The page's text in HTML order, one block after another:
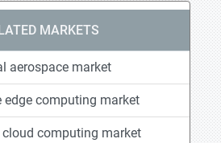
MARKETS
aerospace market
edge computing market
cloud computing market